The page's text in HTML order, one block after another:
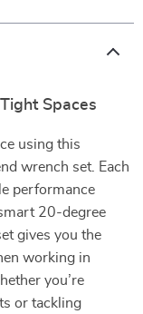
Spaces
using this
wrench set. Each
performance
20-degree
gives you the
working in
you’re
or tackling